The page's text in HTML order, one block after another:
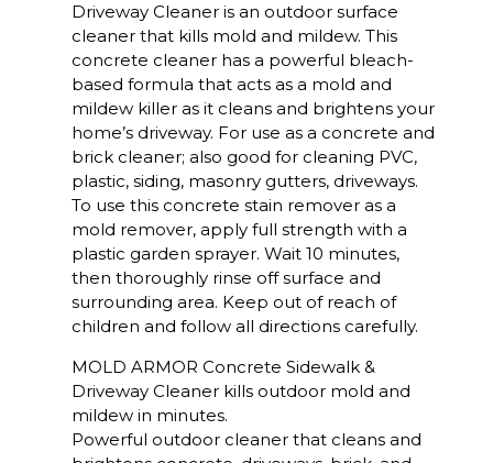
Driveway Cleaner is an outdoor surface
cleaner that kills mold and mildew. This
concrete cleaner has a powerful bleach-
based formula that acts as a mold and
mildew killer as it cleans and brightens your
home’s driveway. For use as a concrete and
brick cleaner; also good for cleaning PVC,
plastic, siding, masonry gutters, driveways.
To use this concrete stain remover as a
mold remover, apply full strength with a
plastic garden sprayer. Wait 10 minutes,
then thoroughly rinse off surface and
surrounding area. Keep out of reach of
children and follow all directions carefully.
MOLD ARMOR Concrete Sidewalk &
Driveway Cleaner kills outdoor mold and
mildew in minutes.
Powerful outdoor cleaner that cleans and